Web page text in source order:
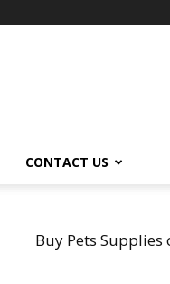
CONTACT US
Buy Pets Supplies